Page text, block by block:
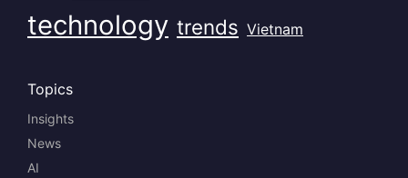
technology trends Vietnam
Topics
Insights
News
AI